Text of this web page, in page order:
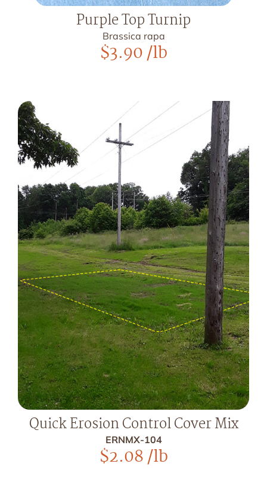
Purple Top Turnip
Brassica rapa
$3.90/lb
Quick Erosion Control Cover Mix
ERNMX-104
$2.08/lb